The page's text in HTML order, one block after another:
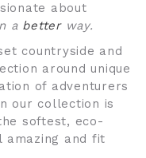
about
a better way.
countryside and
around unique
of adventurers
our collection is
softest, eco-
and fit